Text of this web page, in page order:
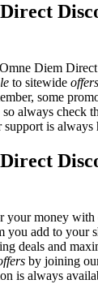
Diem
to sitewide offers
some
so always check
is always
your money
you add to your
deals and
by joining
is always